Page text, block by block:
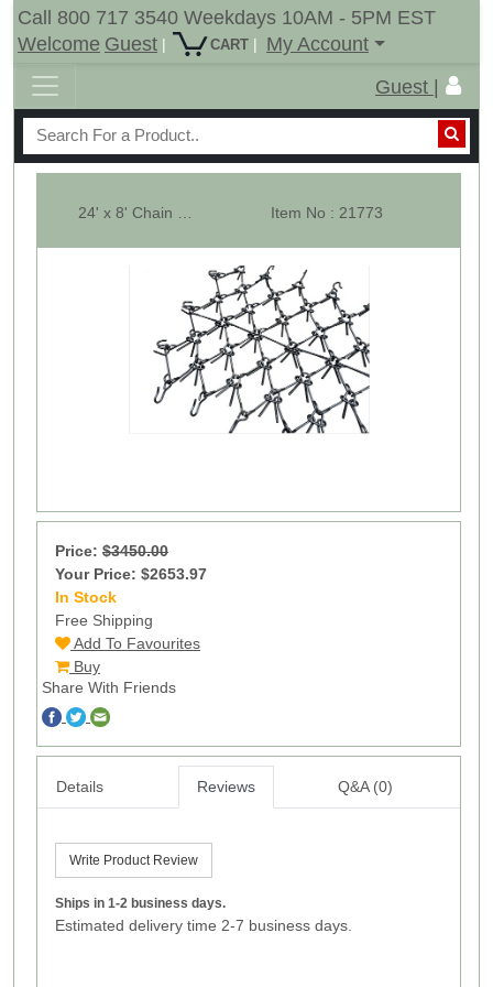
Call 800 717 3540 Weekdays 10AM - 5PM EST
Welcome Guest | CART |
My Account
Guest |
Item No : 21773
Price: $3450.00
Your Price: $2653.97
In Stock
Free Shipping
Add To Favourites
Buy
Share With Friends
Details Reviews Q&A (0)
Write Product Review
Ships in 1-2 business days.
Estimated delivery time 2-7 business days.